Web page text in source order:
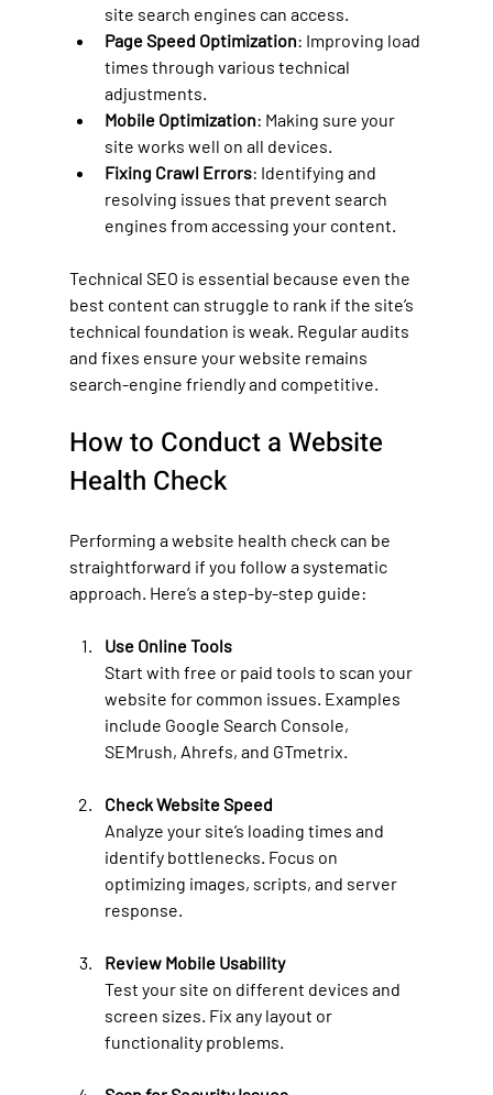
site search engines can access.
Page Speed Optimization: Improving load
times through various technical
adjustments.
Mobile Optimization: Making sure your
site works well on all devices.
Fixing Crawl Errors: Identifying and
resolving issues that prevent search
engines from accessing your content.
Technical SEO is essential because even the
best content can struggle to rank if the site’s
technical foundation is weak. Regular audits
and fixes ensure your website remains
search-engine friendly and competitive.
How to Conduct a Website
Health Check
Performing a website health check can be
straightforward if you follow a systematic
approach. Here’s a step-by-step guide:
Use Online Tools
Start with free or paid tools to scan your
website for common issues. Examples
include Google Search Console,
SEMrush, Ahrefs, and GTmetrix.
Check Website Speed
Analyze your site’s loading times and
identify bottlenecks. Focus on
optimizing images, scripts, and server
response.
Review Mobile Usability
Test your site on different devices and
screen sizes. Fix any layout or
functionality problems.